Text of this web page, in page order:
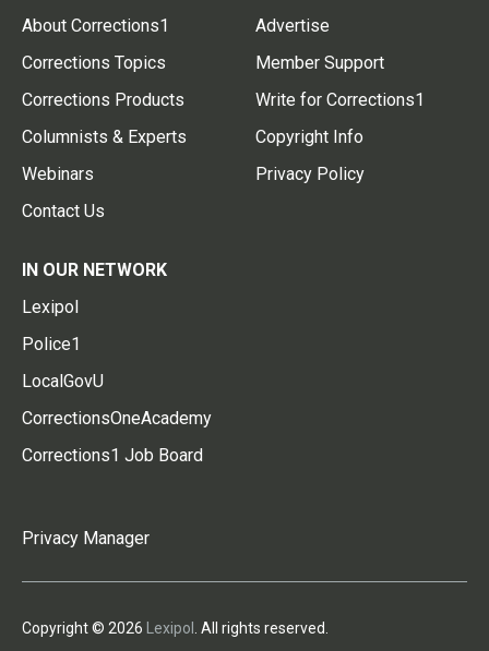
About Corrections1
Corrections Topics
Corrections Products
Columnists & Experts
Webinars
Contact Us
Advertise
Member Support
Write for Corrections1
Copyright Info
Privacy Policy
IN OUR NETWORK
Lexipol
Police1
LocalGovU
CorrectionsOneAcademy
Corrections1 Job Board
Privacy Manager
Copyright © 2026 Lexipol . All rights reserved.